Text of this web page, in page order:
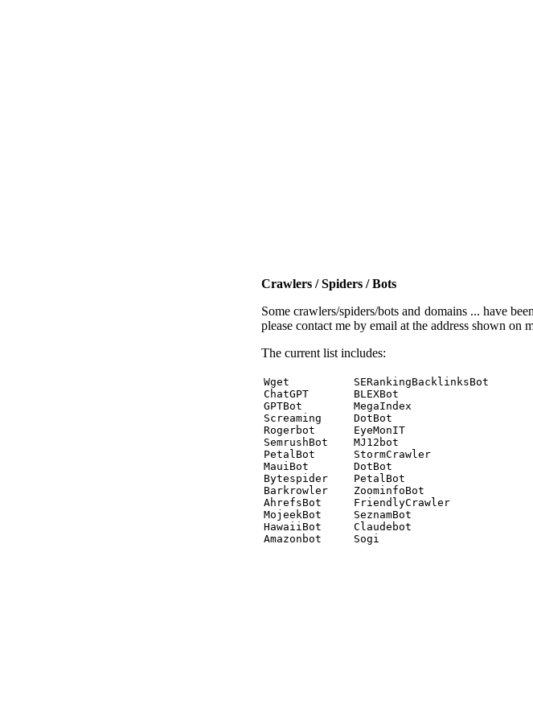
Crawlers / Spiders / Bots
Some crawlers/spiders/bots and domains ... have
please contact me by email at the address shown on
The current list includes:
Wget          SERankingBacklinksBot
ChatGPT       BLEXBot
GPTBot        MegaIndex
Screaming     DotBot
Rogerbot      EyeMonIT
SemrushBot    MJ12bot
PetalBot      StormCrawler
MauiBot       DotBot
Bytespider    PetalBot
Barkrowler    ZoominfoBot
AhrefsBot     FriendlyCrawler
MojeekBot     SeznamBot
HawaiiBot     Claudebot